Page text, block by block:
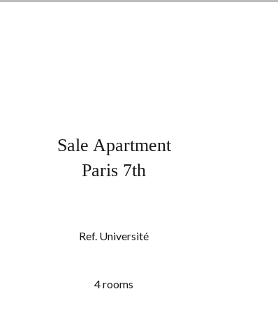
Sale Apartment
Paris 7th
Ref. Université
4 rooms